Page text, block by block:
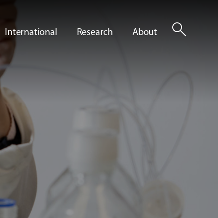
International Research About search